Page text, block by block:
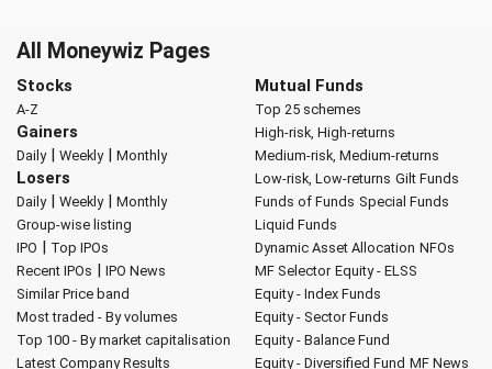
All Moneywiz Pages
Stocks
A-Z
Gainers
Daily| Weekly| Monthly
Losers
Daily| Weekly| Monthly
Group-wise listing
IPO | Top IPOs
Recent IPOs | IPO News
Similar Price band
Most traded - By volumes
Top 100 - By market capitalisation
Latest Company Results
Mutual Funds
Top 25 schemes
High-risk, High-returns
Medium-risk, Medium-returns
Low-risk, Low-returns Gilt Funds
Funds of Funds Special Funds
Liquid Funds
Dynamic Asset Allocation NFOs
MF Selector Equity - ELSS
Equity - Index Funds
Equity - Sector Funds
Equity - Balance Fund
Equity - Diversified Fund MF News